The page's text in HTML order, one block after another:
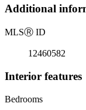
Additional
MLSⓇ ID
12460582
Interior features
Bedrooms